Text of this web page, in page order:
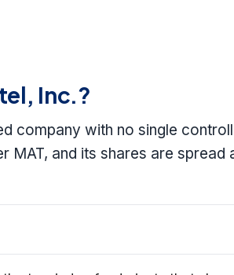
Inc.?
company with no single
MAT, and its shares are